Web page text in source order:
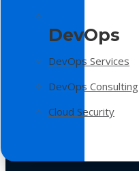
DevOps
DevOps Services
DevOps Consulting
Cloud Security